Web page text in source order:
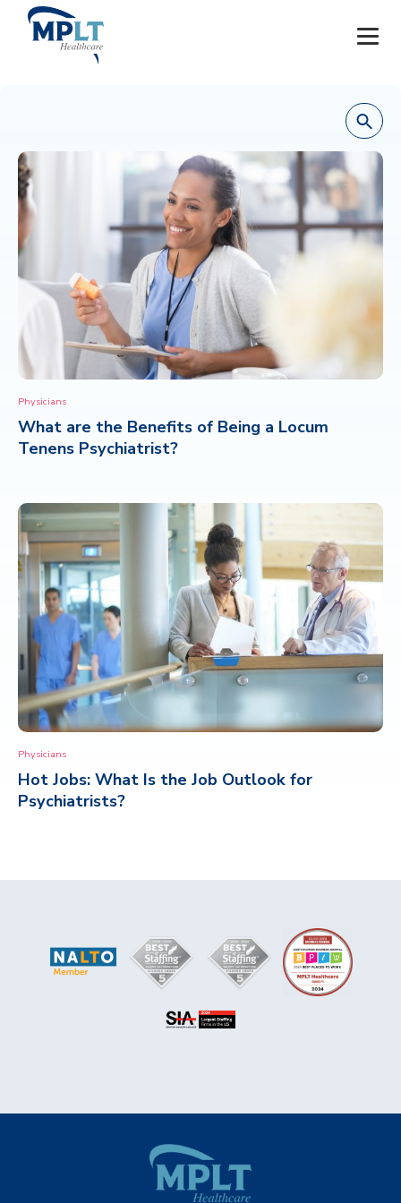
OUR SERVICES
HEALTHCARE PROVIDERS
HEALTHCARE FACILITIES AND PRACTICES
MPLT CAREERS
RESOURCES
CONTACT
Physicians
What are the Benefits of Being a Locum
Tenens Psychiatrist?
Physicians
Hot Jobs: What Is the Job Outlook for
Psychiatrists?